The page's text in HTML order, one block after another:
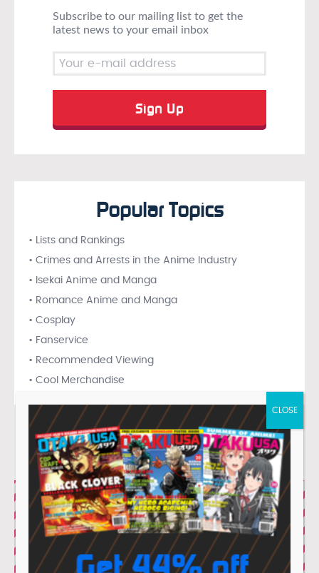
Subscribe to our mailing list to get the
latest news to your email inbox
Popular Topics
• Lists and Rankings
• Crimes and Arrests in the Anime Industry
• Isekai Anime and Manga
• Romance Anime and Manga
• Cosplay
• Fanservice
• Recommended Viewing
• Cool Merchandise